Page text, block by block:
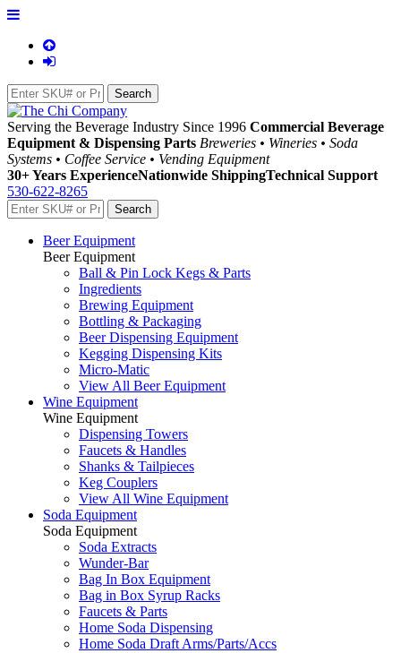
Serving the Beverage Industry Since 1996 Commercial Beverage
Equipment & Dispensing Parts Breweries • Wineries • Soda
Systems • Coffee Service • Vending Equipment
30+ Years ExperienceNationwide ShippingTechnical Support
530-622-8265
Beer Equipment
Beer Equipment
Ball & Pin Lock Kegs & Parts
Ingredients
Brewing Equipment
Bottling & Packaging
Beer Dispensing Equipment
Kegging Dispensing Kits
Micro-Matic
View All Beer Equipment
Wine Equipment
Wine Equipment
Dispensing Towers
Faucets & Handles
Shanks & Tailpieces
Keg Couplers
View All Wine Equipment
Soda Equipment
Soda Equipment
Soda Extracts
Wunder-Bar
Bag In Box Equipment
Bag in Box Syrup Racks
Faucets & Parts
Home Soda Dispensing
Home Soda Draft Arms/Parts/Accs